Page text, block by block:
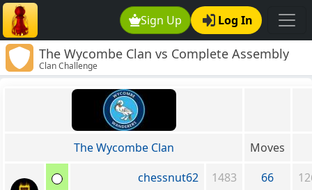
Sign Up Log In
The Wycombe Clan vs Complete Assembly
Required
Clan Challenge
The Wycombe Clan
Moves
chessnut62
1483 66